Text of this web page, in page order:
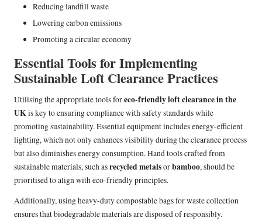
Reducing landfill waste
Lowering carbon emissions
Promoting a circular economy
Essential Tools for Implementing
Sustainable Loft Clearance Practices
Utilising the appropriate tools foreco-friendly loft clearance in the
UKis key to ensuring compliance with safety standards while
promoting sustainability. Essential equipment includes energy-efficient
lighting, which not only enhances visibility during the clearance process
but also diminishes energy consumption. Hand tools crafted from
sustainable materials, such asrecycled metalsorbamboo, should be
prioritised to align with eco-friendly principles.
Additionally, using heavy-duty compostable bags for waste collection
ensures that biodegradable materials are disposed of responsibly.